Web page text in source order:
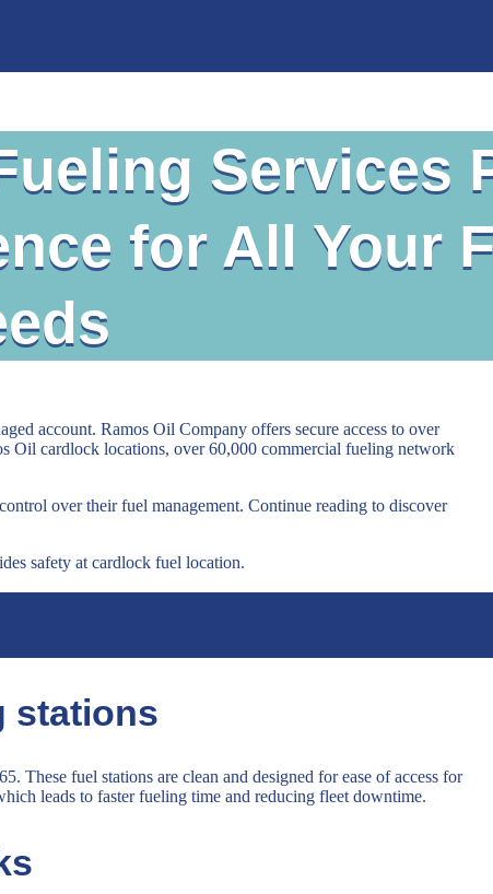
Services
for All Your
account. Ramos Oil Company offers secure access to over
Oil cardlock locations, over 60,000 commercial fueling network
over their fuel management. Continue reading to discover
stations
These fuel stations are clean and designed for ease of access for
leads to faster fueling time and reducing fleet downtime.